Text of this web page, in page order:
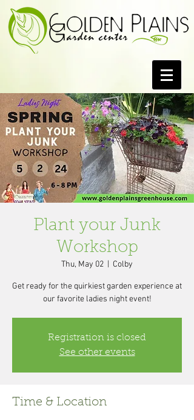
Plant your Junk
Workshop
Thu, May 02 Colby
Get ready for the quirkiest garden experience at
our favorite ladies night event!
Registration is closed
See other events
Time & Location